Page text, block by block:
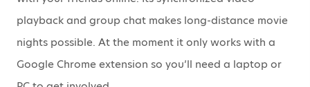
playback and group chat makes long-distance movie
nights possible. At the moment it only works with a
Google Chrome extension so you’ll need a laptop or